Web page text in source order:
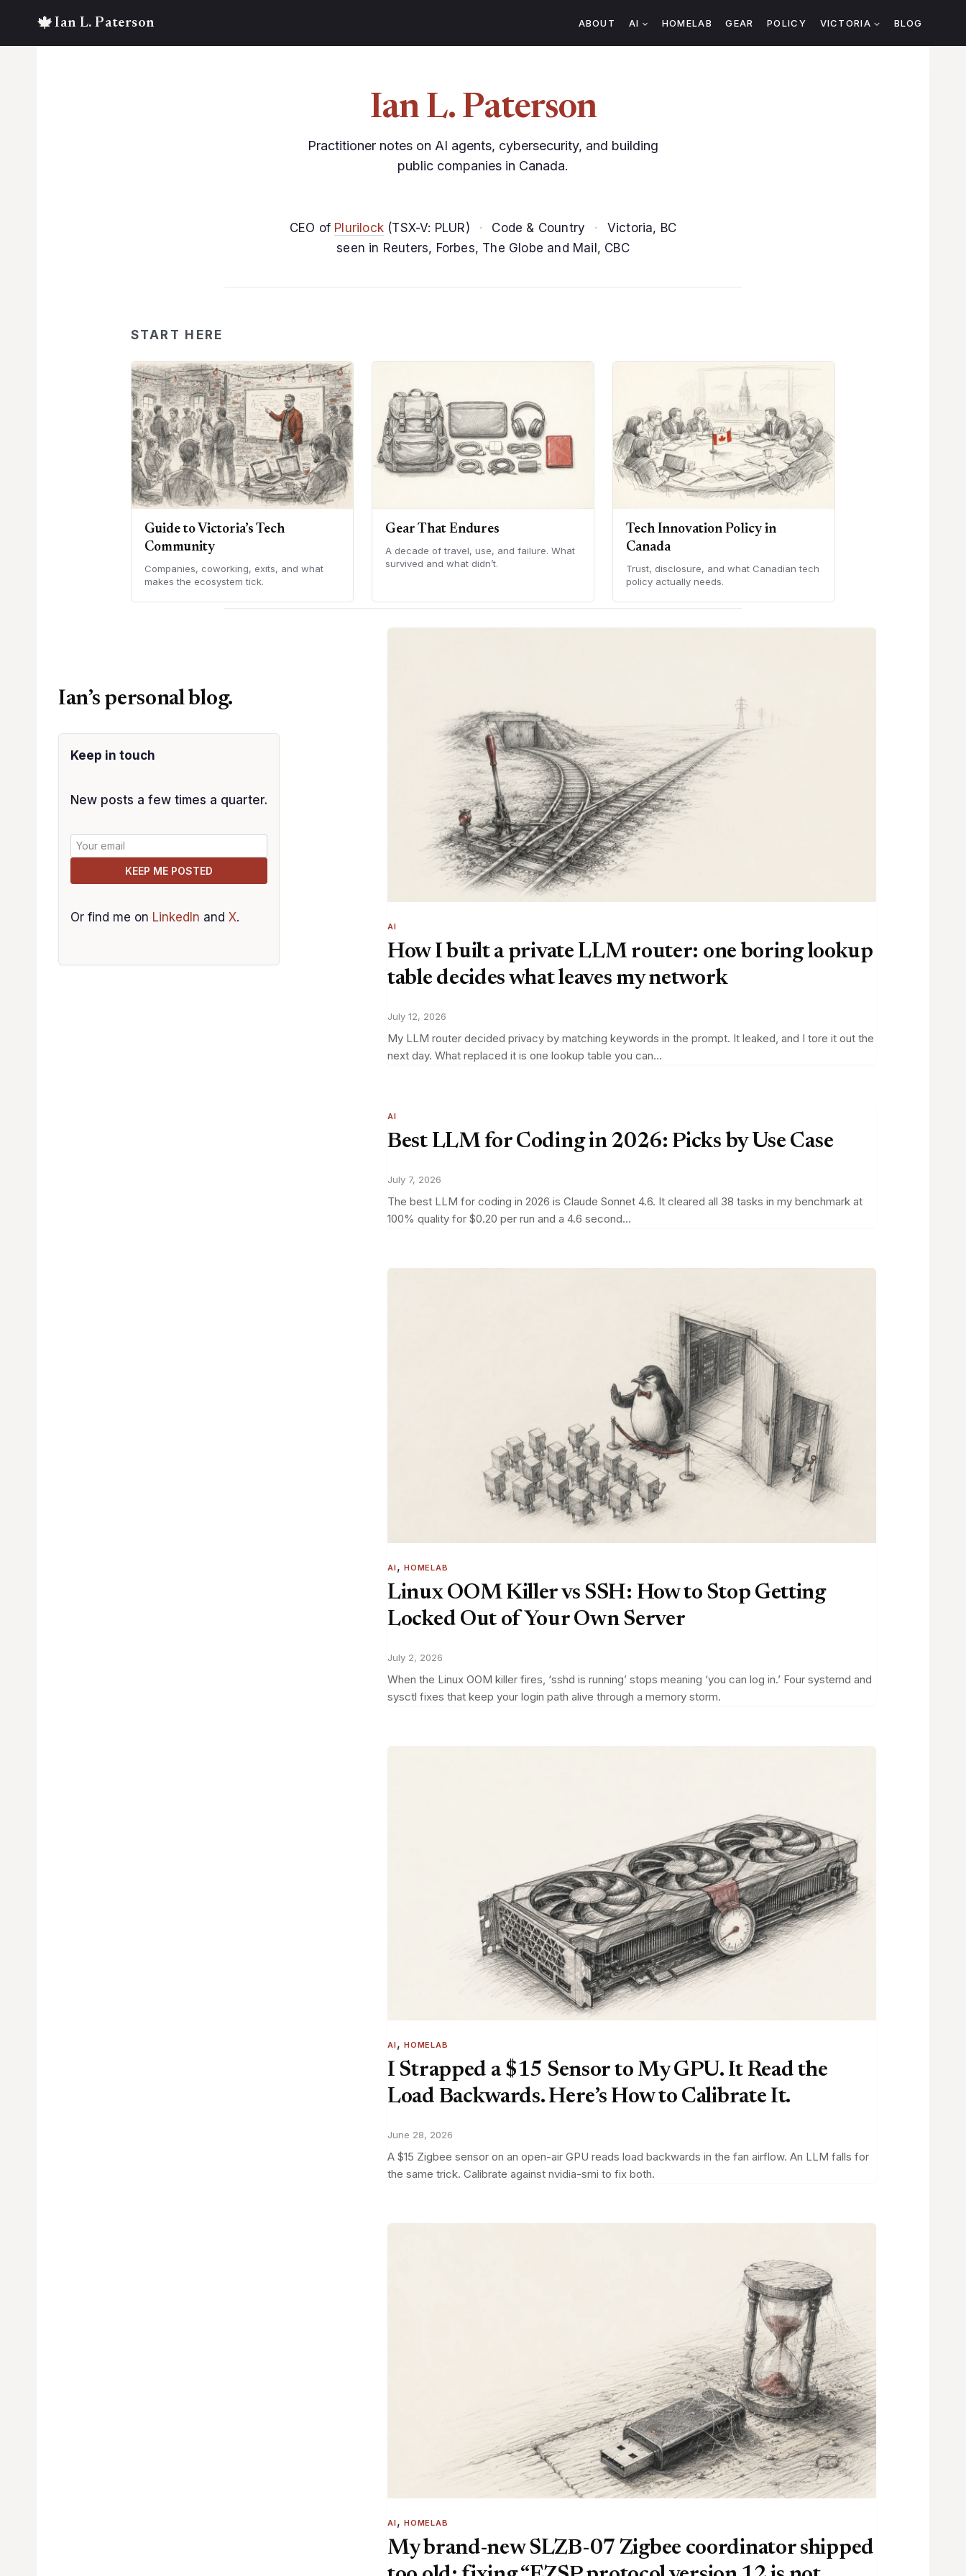
content
ABOUT AI HOMELAB GEAR POLICY VICTORIA BLOG
Ian L. Paterson
Practitioner notes on AI agents, cybersecurity, and building
public companies in Canada.
CEO of Plurilock (TSX-V: PLUR) · Code & Country ·
Victoria, BC
seen in Reuters, Forbes, The Globe and Mail, CBC
START HERE
Guide to Victoria’s Tech
Community
Companies, coworking, exits, and what
makes the ecosystem tick.
Gear That Endures
A decade of travel, use, and failure. What
survived and what didn’t.
Tech Innovation Policy in
Canada
Trust, disclosure, and what Canadian tech
policy actually needs.
Ian’s personal blog.
Keep in touch
New posts a few times a quarter.
KEEP ME POSTED
Or find me on LinkedIn and X.
AI
How I built a private LLM router: one boring lookup
table decides what leaves my network
July 12, 2026
My LLM router decided privacy by matching keywords in the prompt. It leaked, and I tore it out the
next day. What replaced it is one lookup table you can…
AI
Best LLM for Coding in 2026: Picks by Use Case
July 7, 2026
The best LLM for coding in 2026 is Claude Sonnet 4.6. It cleared all 38 tasks in my benchmark at
100% quality for $0.20 per run and a 4.6 second…
AI, HOMELAB
Linux OOM Killer vs SSH: How to Stop Getting
Locked Out of Your Own Server
July 2, 2026
When the Linux OOM killer fires, ‘sshd is running’ stops meaning ‘you can log in.’ Four systemd and
sysctl fixes that keep your login path alive through a memory storm.
AI, HOMELAB
I Strapped a $15 Sensor to My GPU. It Read the
Load Backwards. Here’s How to Calibrate It.
June 28, 2026
A $15 Zigbee sensor on an open-air GPU reads load backwards in the fan airflow. An LLM falls for
the same trick. Calibrate against nvidia-smi to fix both.
AI, HOMELAB
My brand-new SLZB-07 Zigbee coordinator shipped